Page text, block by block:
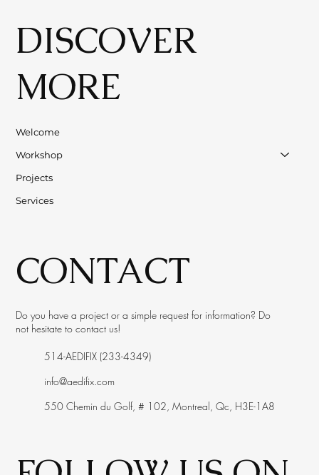
DISCOVER
MORE
Welcome
Workshop
Projects
Services
CONTACT
Do you have a project or a simple request for information? Do
not hesitate to contact us!
514-AEDIFIX (233-4349)
info@aedifix.com
550 Chemin du Golf, # 102, Montreal, Qc, H3E-1A8